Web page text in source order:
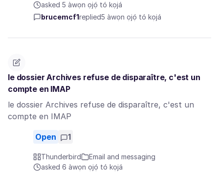
asked 5 àwọn ọjọ́ tó kọjá
brucemcf1replied5 àwọn ọjọ́ tó kọjá
le dossier Archives refuse de disparaître, c'est un
compte en IMAP
le dossier Archives refuse de disparaître, c'est un
compte en IMAP
Open 1
Thunderbird
Email and messaging
asked 6 àwọn ọjọ́ tó kọjá